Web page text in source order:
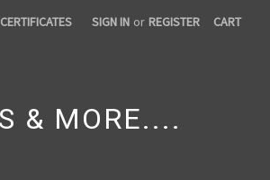
SIGN IN or REGISTER CART
& MORE....